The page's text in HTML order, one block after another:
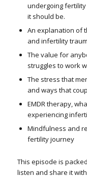
undergoing
it should be.
An explanation of
and infertility
The value for
struggles to work
The stress that
and ways that
EMDR therapy,
experiencing
Mindfulness and
fertility journey
This episode is
listen and share it